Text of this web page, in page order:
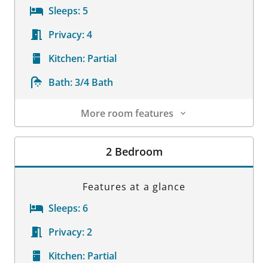
Sleeps: 5
Privacy:4
Kitchen: Partial
Bath:3/4 Bath
More room features
Room Details
2 Bedroom
Features at a glance
Sleeps:6
Privacy:2
Kitchen: Partial